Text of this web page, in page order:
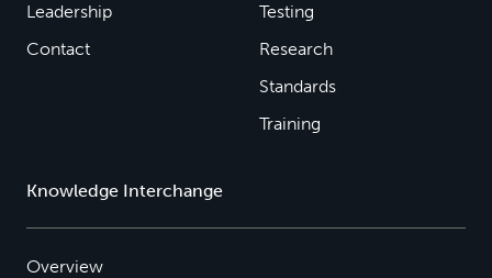
Leadership
Contact
Testing
Research
Standards
Training
Knowledge Interchange
Overview